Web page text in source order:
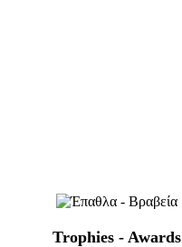
Trophies - Awards